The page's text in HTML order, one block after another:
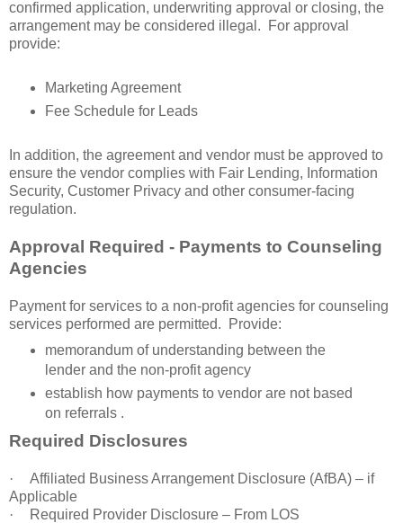
confirmed application, underwriting approval or closing, the
arrangement may be considered illegal. For approval
provide:
Marketing Agreement
Fee Schedule for Leads
In addition, the agreement and vendor must be approved to
ensure the vendor complies with Fair Lending, Information
Security, Customer Privacy and other consumer-facing
regulation.
Approval Required - Payments to Counseling
Agencies
Payment for services to a non-profit agencies for counseling
services performed are permitted. Provide:
memorandum of understanding between the
lender and the non-profit agency
establish how payments to vendor are not based
on referrals .
Required Disclosures
·
Affiliated Business Arrangement Disclosure (AfBA) – if
Applicable
·
Required Provider Disclosure – From LOS